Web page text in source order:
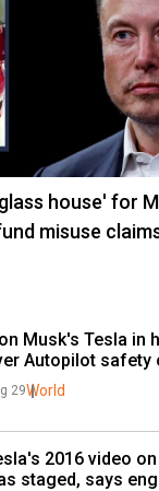
house' for
misuse
Musk's Tesla in
Autopilot safety
29World
2016 video
staged, says